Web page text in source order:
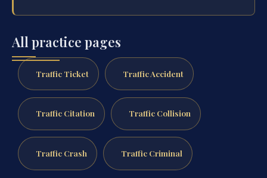
All practice pages
Traffic Ticket Traffic Accident
Traffic Citation Traffic Collision
Traffic Crash Traffic Criminal